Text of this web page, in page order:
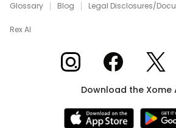
Glossary Blog Legal Disclosures/
Rex AI
Xome on Instagram
Xome on Xome
Download the Xome